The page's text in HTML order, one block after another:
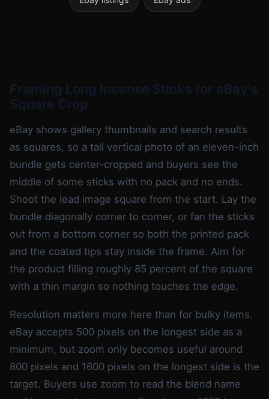
Framing Long Incense Sticks for eBay's
Square Crop
eBay shows gallery thumbnails and search results
as squares, so a tall vertical photo of an eleven-inch
bundle gets center-cropped and buyers see the
middle of some sticks with no pack and no ends.
Shoot the lead image square from the start. Lay the
bundle diagonally corner to corner, or fan the sticks
out from a bottom corner so both the printed pack
and the coated tips stay inside the frame. Aim for
the product filling roughly 85 percent of the square
with a thin margin so nothing touches the edge.
Resolution matters more here than for bulky items.
eBay accepts 500 pixels on the longest side as a
minimum, but zoom only becomes useful around
800 pixels and 1600 pixels on the longest side is the
target. Buyers use zoom to read the blend name